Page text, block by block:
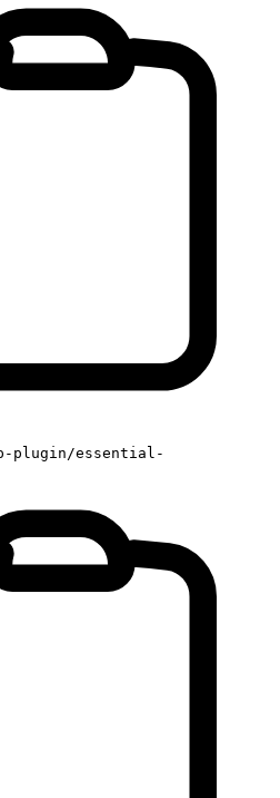
plugin/essential-